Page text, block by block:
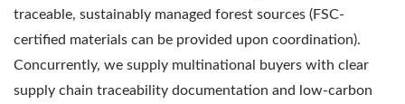
traceable, sustainably managed forest sources (FSC-
certified materials can be provided upon coordination).
Concurrently, we supply multinational buyers with clear
supply chain traceability documentation and low-carbon